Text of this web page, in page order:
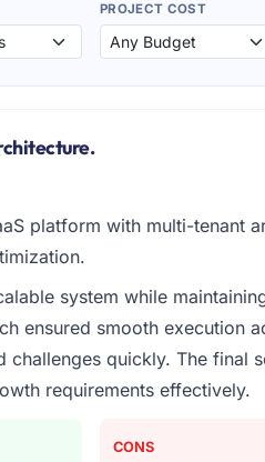
PROJECT COST
platform with multi-tenant
system while
ensured smooth execution
challenges quickly. The final
requirements effectively.
CONS